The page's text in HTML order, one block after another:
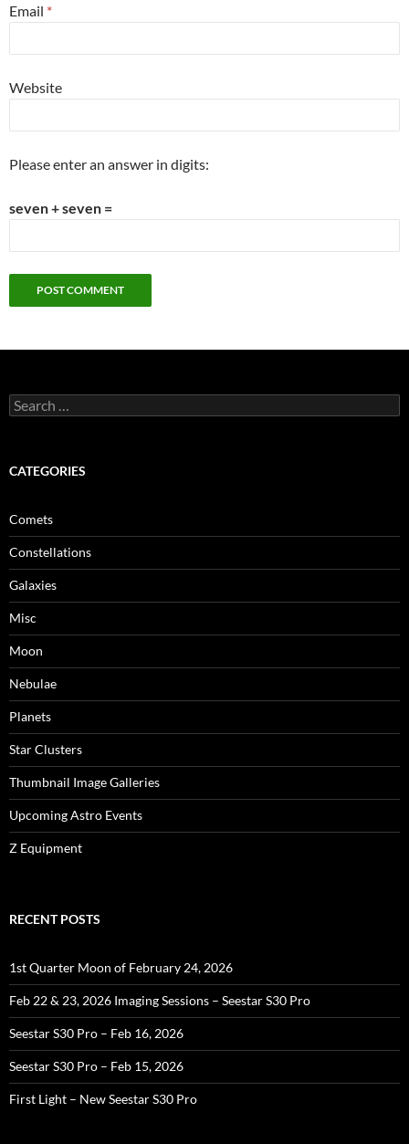
Email *
Website
Please enter an answer in digits:
seven + seven =
Search
for:
CATEGORIES
Comets
Constellations
Galaxies
Misc
Moon
Nebulae
Planets
Star Clusters
Thumbnail Image Galleries
Upcoming Astro Events
Z Equipment
RECENT POSTS
1st Quarter Moon of February 24, 2026
Feb 22 & 23, 2026 Imaging Sessions – Seestar S30 Pro
Seestar S30 Pro – Feb 16, 2026
Seestar S30 Pro – Feb 15, 2026
First Light – New Seestar S30 Pro